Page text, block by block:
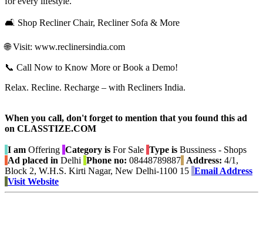
🛋️ Shop Recliner Chair, Recliner Sofa & More
🌐 Visit: www.reclinersindia.com
📞 Call Now to Know More or Book a Demo!
Relax. Recline. Recharge – with Recliners India.
When you call, don't forget to mention that you found this ad
on CLASSTIZE.COM
I am Offering Category is For Sale Type is Bussiness - Shops
Ad placed in Delhi Phone no: 08448789887 Address: 4/1,
Block 2, W.H.S. Kirti Nagar, New Delhi-1100 15 Email Address
Visit Website